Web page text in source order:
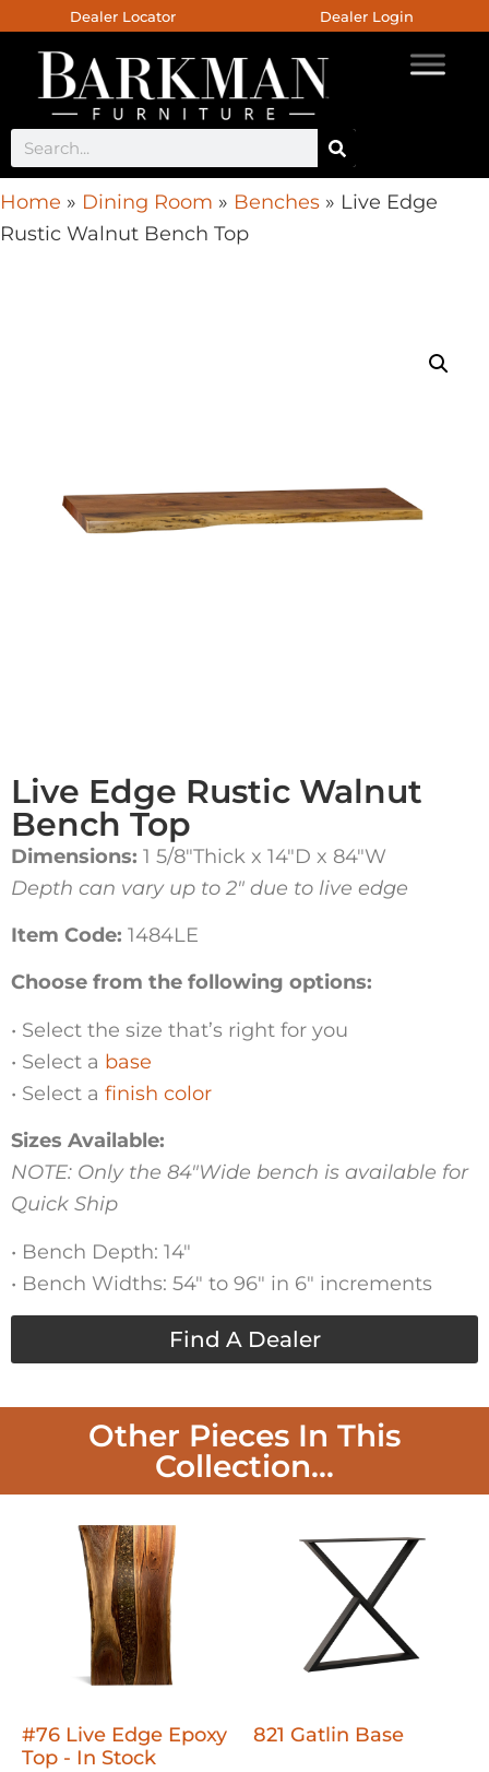
Dealer Locator Dealer Login
Home » Dining Room » Benches » Live Edge
Rustic Walnut Bench Top
Live Edge Rustic Walnut
Bench Top
Dimensions: 1 5/8″Thick x 14″D x 84″W
Depth can vary up to 2″ due to live edge
Item Code: 1484LE
Choose from the following options:
• Select the size that’s right for you
• Select a base
• Select a finish color
Sizes Available:
NOTE: Only the 84″Wide bench is available for
Quick Ship
• Bench Depth: 14″
• Bench Widths: 54″ to 96″ in 6″ increments
Find A Dealer
Other Pieces In This
Collection...
#76 Live Edge Epoxy
Top - In Stock
821 Gatlin Base